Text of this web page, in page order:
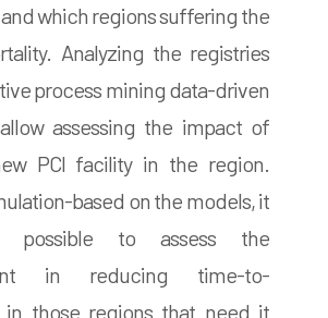
which regions suffering the
Analyzing the registries
process mining data-driven
assessing the impact of
PCI facility in the region.
based on the models, it
possible to assess the
in reducing time-to-
in those regions that need it